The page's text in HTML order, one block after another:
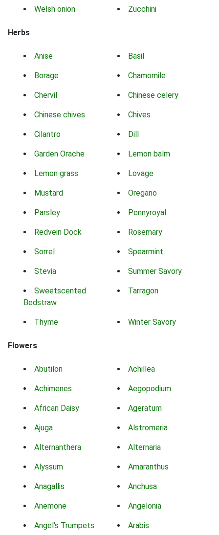
Welsh onion Zucchini
Herbs
Anise Basil
Borage Chamomile
Chervil Chinese celery
Chinese chives Chives
Cilantro Dill
Garden Orache Lemon balm
Lemon grass Lovage
Mustard Oregano
Parsley Pennyroyal
Redvein Dock Rosemary
Sorrel Spearmint
Stevia Summer Savory
Sweetscented
Bedstraw
Tarragon
Thyme Winter Savory
Flowers
Abutilon Achillea
Achimenes Aegopodium
African Daisy Ageratum
Ajuga Alstromeria
Alternanthera Alternaria
Alyssum Amaranthus
Anagallis Anchusa
Anemone Angelonia
Angel's Trumpets Arabis